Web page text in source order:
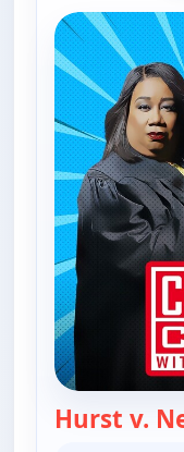
Hurst v.